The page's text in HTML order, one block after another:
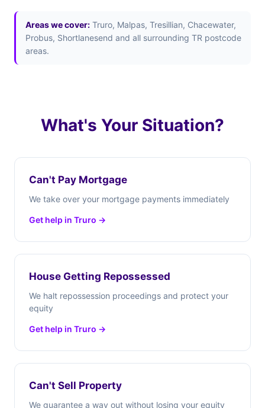
Areas we cover: Truro, Malpas, Tresillian, Chacewater,
Probus, Shortlanesend and all surrounding TR postcode
areas.
What's Your Situation?
Can't Pay Mortgage
We take over your mortgage payments immediately
Get help in Truro →
House Getting Repossessed
We halt repossession proceedings and protect your
equity
Get help in Truro →
Can't Sell Property
We guarantee a way out without losing your equity